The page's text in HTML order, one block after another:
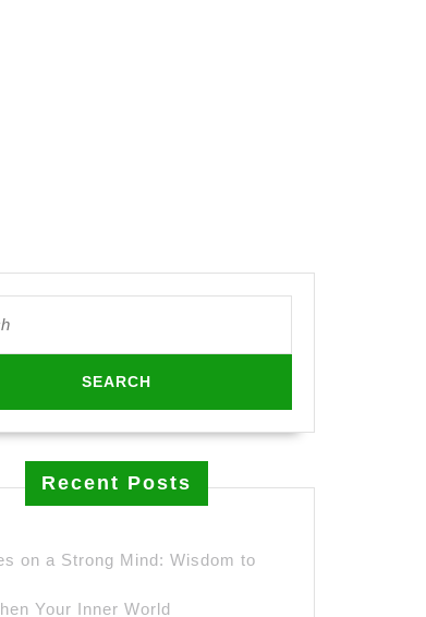
Recent Posts
on a Strong Mind: Wisdom to
Your Inner World